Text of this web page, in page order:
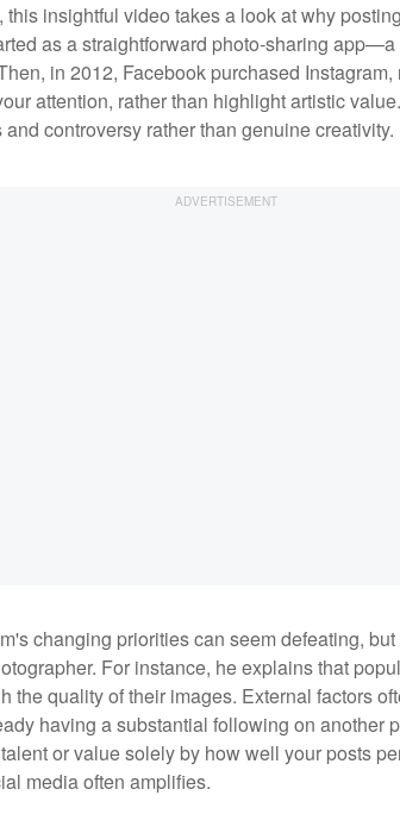
this insightful video takes a look at why
as a straightforward photo-sharing
in 2012, Facebook purchased
attention, rather than highlight artistic
controversy rather than genuine creativity.
changing priorities can seem defeating,
For instance, he explains that
the quality of their images. External factors
having a substantial following on another
or value solely by how well your posts
media often amplifies.